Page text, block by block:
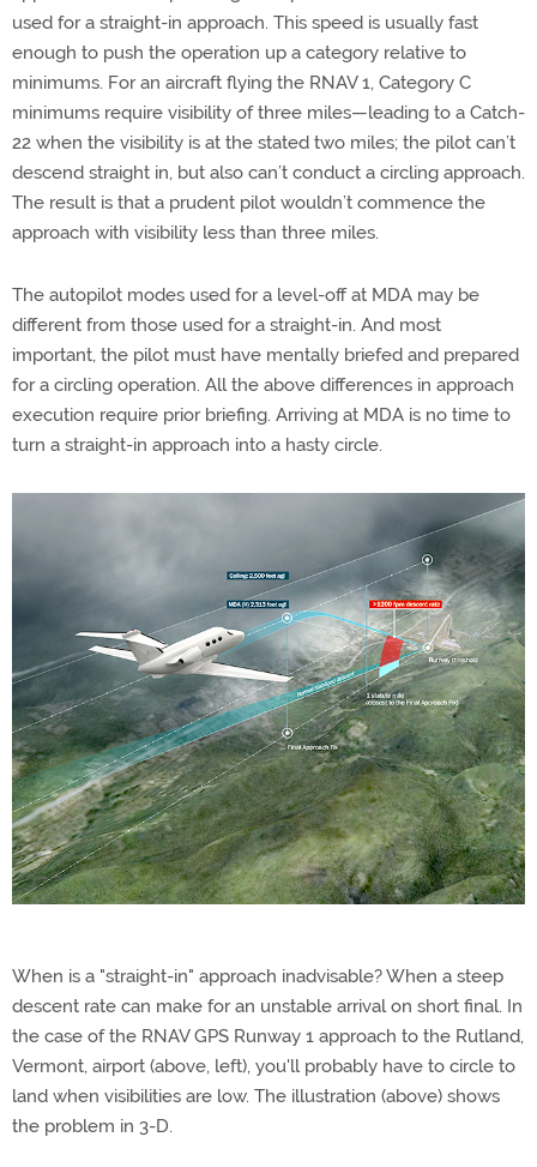
used for a straight-in approach. This speed is usually fast
enough to push the operation up a category relative to
minimums. For an aircraft flying the RNAV 1, Category C
minimums require visibility of three miles—leading to a Catch-
22 when the visibility is at the stated two miles; the pilot can’t
descend straight in, but also can’t conduct a circling approach.
The result is that a prudent pilot wouldn’t commence the
approach with visibility less than three miles.
The autopilot modes used for a level-off at MDA may be
different from those used for a straight-in. And most
important, the pilot must have mentally briefed and prepared
for a circling operation. All the above differences in approach
execution require prior briefing. Arriving at MDA is no time to
turn a straight-in approach into a hasty circle.
When is a "straight-in" approach inadvisable? When a steep
descent rate can make for an unstable arrival on short final. In
the case of the RNAV GPS Runway 1 approach to the Rutland,
Vermont, airport (above, left), you'll probably have to circle to
land when visibilities are low. The illustration (above) shows
the problem in 3-D.